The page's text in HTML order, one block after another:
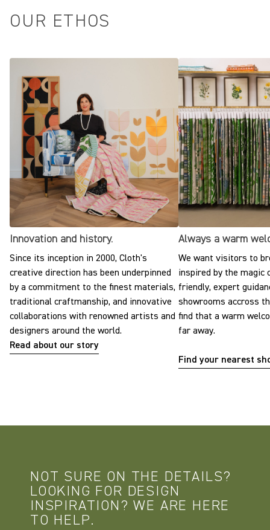
OUR ETHOS
Innovation and history.
Since its inception in 2000, Cloth's
creative direction has been underpinned
by a commitment to the finest materials,
traditional craftmanship, and innovative
collaborations with renowned artists and
designers around the world.
Read about our story
Always a warm
We want visitors to
inspired by the magic
friendly, expert
showrooms accross
find that a warm
far away.
Find your nearest
NOT SURE ON THE DETAILS?
LOOKING FOR DESIGN
INSPIRATION? WE ARE HERE
TO HELP.